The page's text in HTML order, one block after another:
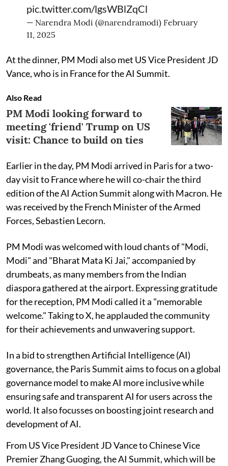
pic.twitter.com/lgsWBlZqCl
— Narendra Modi (@narendramodi) February
11, 2025
At the dinner, PM Modi also met US Vice President JD
Vance, who is in France for the AI Summit.
Also Read
PM Modi looking forward to
meeting 'friend' Trump on US
visit: Chance to build on ties
Earlier in the day, PM Modi arrived in Paris for a two-
day visit to France where he will co-chair the third
edition of the AI Action Summit along with Macron. He
was received by the French Minister of the Armed
Forces, Sebastien Lecorn.
PM Modi was welcomed with loud chants of "Modi,
Modi" and "Bharat Mata Ki Jai," accompanied by
drumbeats, as many members from the Indian
diaspora gathered at the airport. Expressing gratitude
for the reception, PM Modi called it a "memorable
welcome." Taking to X, he applauded the community
for their achievements and unwavering support.
In a bid to strengthen Artificial Intelligence (AI)
governance, the Paris Summit aims to focus on a global
governance model to make AI more inclusive while
ensuring safe and transparent AI for users across the
world. It also focusses on boosting joint research and
development of AI.
From US Vice President JD Vance to Chinese Vice
Premier Zhang Guoging, the AI Summit, which will be